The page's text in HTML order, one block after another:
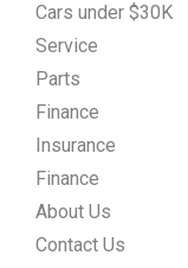
Cars under $30K
Service
Parts
Finance
Insurance
Finance
About Us
Contact Us